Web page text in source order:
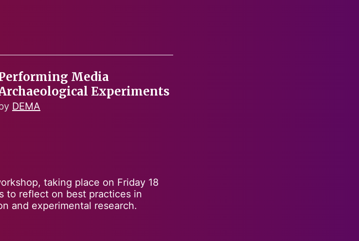
Media
Experiments
DEMA
taking place on Friday 18
to reflect on best practices in
and experimental research.